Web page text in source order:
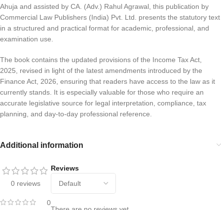
Ahuja and assisted by CA. (Adv.) Rahul Agrawal, this publication by
Commercial Law Publishers (India) Pvt. Ltd. presents the statutory text
in a structured and practical format for academic, professional, and
examination use.
The book contains the updated provisions of the Income Tax Act,
2025, revised in light of the latest amendments introduced by the
Finance Act, 2026, ensuring that readers have access to the law as it
currently stands. It is especially valuable for those who require an
accurate legislative source for legal interpretation, compliance, tax
planning, and day-to-day professional reference.
Additional information
0 reviews
0
Reviews